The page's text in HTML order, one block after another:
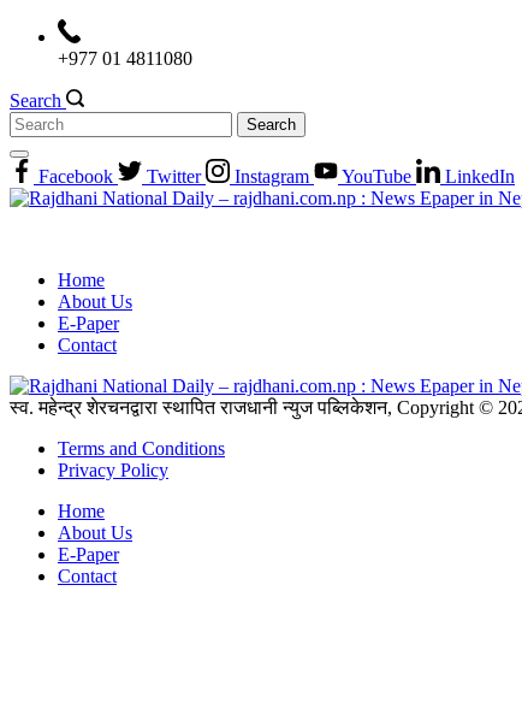
+977 01 4811080
Search
Search
for:
Facebook
Twitter Instagram YouTube LinkedIn
Home
About Us
E-Paper
Contact
स्व. महेन्द्र शेरचनद्वारा स्थापित राजधानी न्युज पब्लिकेशन, Copyright ©
Terms and Conditions
Privacy Policy
Home
About Us
E-Paper
Contact